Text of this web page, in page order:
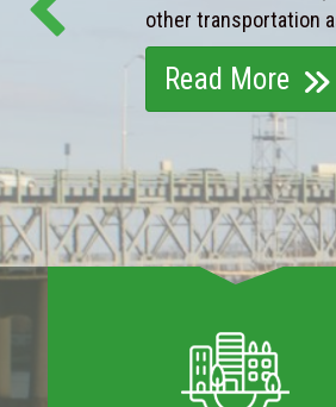
other transportation
Read More